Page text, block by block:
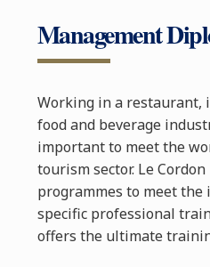
Management
Working in a restaurant,
food and beverage
important to meet the
tourism sector. Le
programmes to meet the
specific professional
offers the ultimate